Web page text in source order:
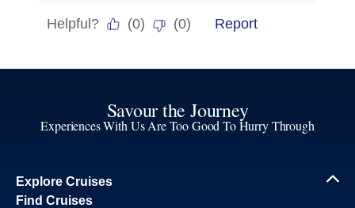
Savour the Journey
Experiences With Us Are Too Good To Hurry Through
Explore Cruises
Find Cruises